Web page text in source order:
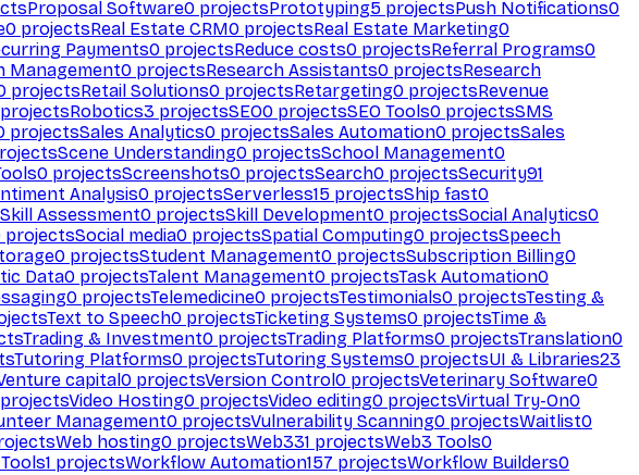
Proposal Software0 projectsPrototyping5 projectsPush Notifications0
0 projectsReal Estate CRM0 projectsReal Estate Marketing0
Payments0 projectsReduce costs0 projectsReferral Programs0
Management0 projectsResearch Assistants0 projectsResearch
projectsRetail Solutions0 projectsRetargeting0 projectsRevenue
projectsRobotics3 projectsSEO0 projectsSEO Tools0 projectsSMS
projectsSales Analytics0 projectsSales Automation0 projectsSales
Scene Understanding0 projectsSchool Management0
0 projectsScreenshots0 projectsSearch0 projectsSecurity91
Analysis0 projectsServerless15 projectsShip fast0
Skill Assessment0 projectsSkill Development0 projectsSocial Analytics0
projectsSocial media0 projectsSpatial Computing0 projectsSpeech
0 projectsStudent Management0 projectsSubscription Billing0
Data0 projectsTalent Management0 projectsTask Automation0
0 projectsTelemedicine0 projectsTestimonials0 projectsTesting &
Text to Speech0 projectsTicketing Systems0 projectsTime &
Trading & Investment0 projectsTrading Platforms0 projectsTranslation0
Tutoring Platforms0 projectsTutoring Systems0 projectsUI & Libraries23
capital0 projectsVersion Control0 projectsVeterinary Software0
projectsVideo Hosting0 projectsVideo editing0 projectsVirtual Try-On0
Management0 projectsVulnerability Scanning0 projectsWaitlist0
Web hosting0 projectsWeb331 projectsWeb3 Tools0
1 projectsWorkflow Automation157 projectsWorkflow Builders0